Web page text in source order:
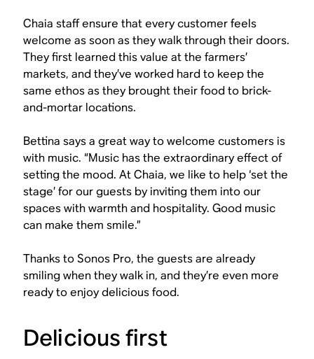
Chaia staff ensure that every customer feels
welcome as soon as they walk through their doors.
They first learned this value at the farmers’
markets, and they’ve worked hard to keep the
same ethos as they brought their food to brick-
and-mortar locations.
Bettina says a great way to welcome customers is
with music. “Music has the extraordinary effect of
setting the mood. At Chaia, we like to help ‘set the
stage’ for our guests by inviting them into our
spaces with warmth and hospitality. Good music
can make them smile.”
Thanks to Sonos Pro, the guests are already
smiling when they walk in, and they’re even more
ready to enjoy delicious food.
Delicious first